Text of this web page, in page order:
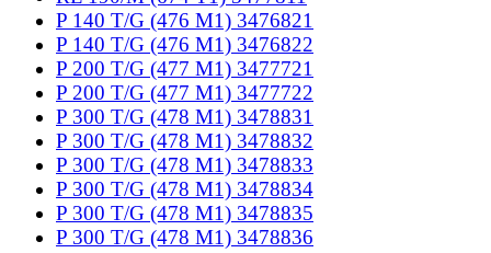
P 140 T/G (476 M1) 3476821
P 140 T/G (476 M1) 3476822
P 200 T/G (477 M1) 3477721
P 200 T/G (477 M1) 3477722
P 300 T/G (478 M1) 3478831
P 300 T/G (478 M1) 3478832
P 300 T/G (478 M1) 3478833
P 300 T/G (478 M1) 3478834
P 300 T/G (478 M1) 3478835
P 300 T/G (478 M1) 3478836